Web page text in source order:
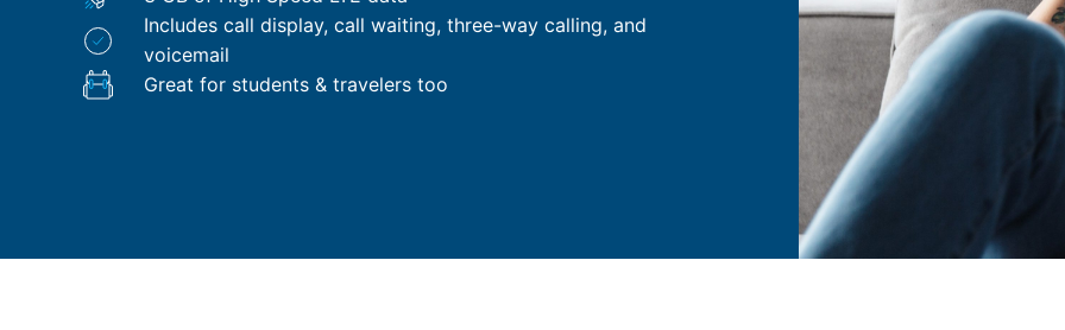
Includes call display, call waiting, three-way calling, and
voicemail
Great for students & travelers too